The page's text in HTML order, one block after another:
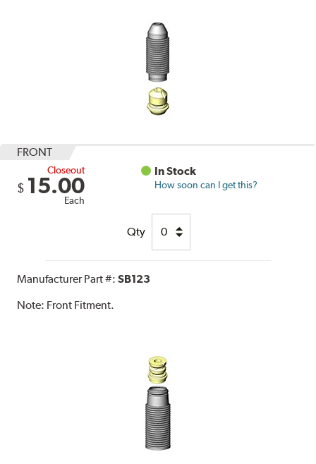
FRONT
Closeout
$ 15.00
Each
In Stock
How soon can I get this?
Qty
Manufacturer Part #:SB123
Note: Front Fitment.